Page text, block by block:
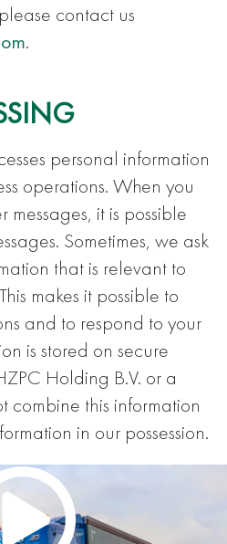
contact us
.
personal information
operations. When you
it is possible
Sometimes, we ask
that is relevant to
makes it possible to
and to respond to your
is stored on secure
Holding B.V. or a
combine this information
in our possession.